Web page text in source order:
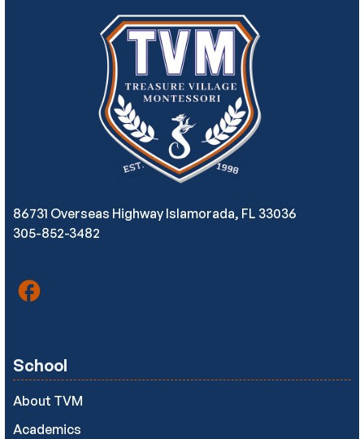
86731 Overseas Highway Islamorada, FL 33036
305-852-3482
School
About TVM
Academics